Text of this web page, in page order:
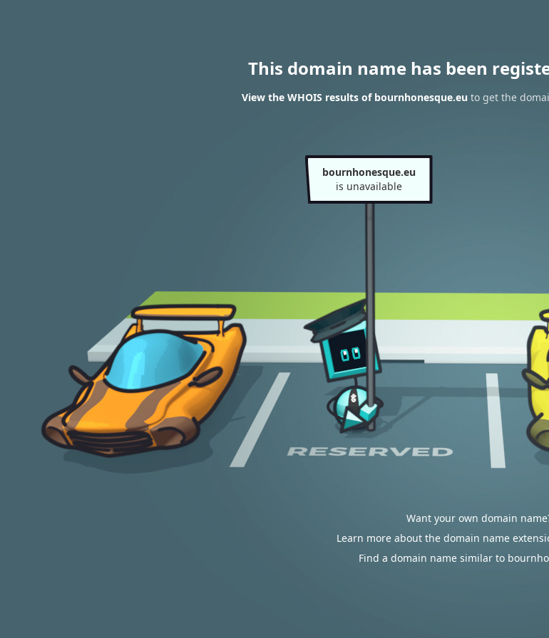
This domain name has been
View the WHOIS results of bournhonesque.eu to get the
bournhonesque.eu
is unavailable
Want your own domain
Learn more about the domain name
Find a domain name similar to